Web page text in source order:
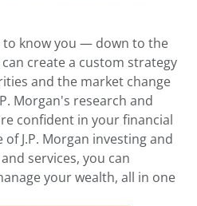
to know you — down to the
create a custom strategy
and the market change
Morgan's research and
confident in your financial
J.P. Morgan investing and
services, you can
your wealth, all in one